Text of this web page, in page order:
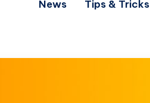
News Tips & Tricks